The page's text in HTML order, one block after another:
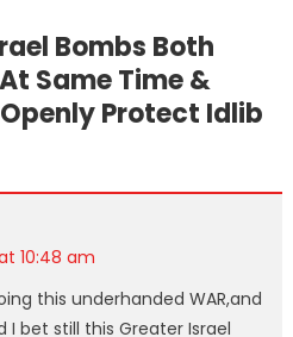
Bombs Both
Same Time &
Protect Idlib
10:48 am
this underhanded WAR,and
I bet still this Greater Israel